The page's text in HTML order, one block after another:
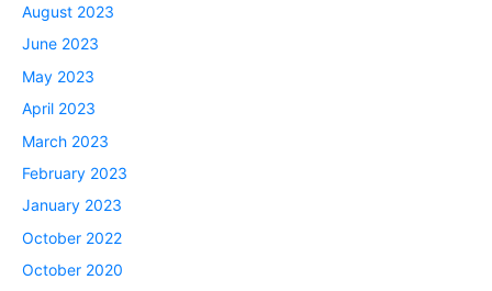
August 2023
June 2023
May 2023
April 2023
March 2023
February 2023
January 2023
October 2022
October 2020